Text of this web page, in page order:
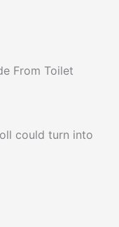
From Toilet
could turn into